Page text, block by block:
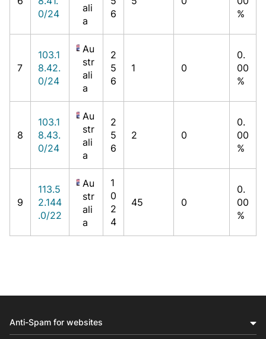
0/24
ali
a
6
%
7
103.1
8.42.
0/24
Au
str
ali
a
2
5
6
1 0
0.
00
%
8
103.1
8.43.
0/24
Au
str
ali
a
2
5
6
2 0
0.
00
%
9
113.5
2.144
.0/22
Au
str
ali
a
1
0
2
4
45 0
0.
00
%
Anti-Spam for websites